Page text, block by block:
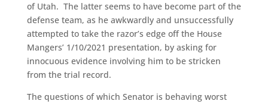
of Utah. The latter seems to have become part of the
defense team, as he awkwardly and unsuccessfully
attempted to take the razor’s edge off the House
Mangers’ 1/10/2021 presentation, by asking for
innocuous evidence involving him to be stricken
from the trial record.
The questions of which Senator is behaving worst